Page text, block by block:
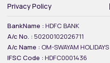
Privacy Policy
BankName : HDFC BANK
A/c No. : 50200102026711
A/c Name : OM-SWAYAM
IFSC Code : HDFC0001436